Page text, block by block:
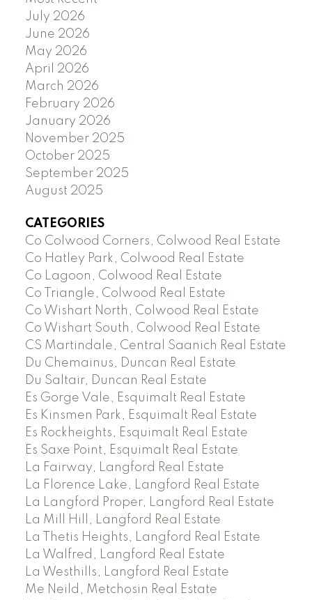
July 2026
June 2026
May 2026
April 2026
March 2026
February 2026
January 2026
November 2025
October 2025
September 2025
August 2025
CATEGORIES
Co Colwood Corners, Colwood Real Estate
Co Hatley Park, Colwood Real Estate
Co Lagoon, Colwood Real Estate
Co Triangle, Colwood Real Estate
Co Wishart North, Colwood Real Estate
Co Wishart South, Colwood Real Estate
CS Martindale, Central Saanich Real Estate
Du Chemainus, Duncan Real Estate
Du Saltair, Duncan Real Estate
Es Gorge Vale, Esquimalt Real Estate
Es Kinsmen Park, Esquimalt Real Estate
Es Rockheights, Esquimalt Real Estate
Es Saxe Point, Esquimalt Real Estate
La Fairway, Langford Real Estate
La Florence Lake, Langford Real Estate
La Langford Proper, Langford Real Estate
La Mill Hill, Langford Real Estate
La Thetis Heights, Langford Real Estate
La Walfred, Langford Real Estate
La Westhills, Langford Real Estate
Me Neild, Metchosin Real Estate